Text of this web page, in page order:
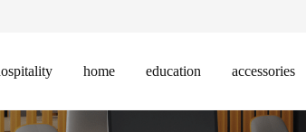
home education accessories